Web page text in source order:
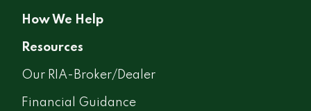
How We Help
Resources
Our RIA-Broker/Dealer
Financial Guidance